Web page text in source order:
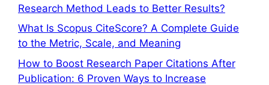
Research Method Leads to Better Results?
What Is Scopus CiteScore? A Complete Guide
to the Metric, Scale, and Meaning
How to Boost Research Paper Citations After
Publication: 6 Proven Ways to Increase